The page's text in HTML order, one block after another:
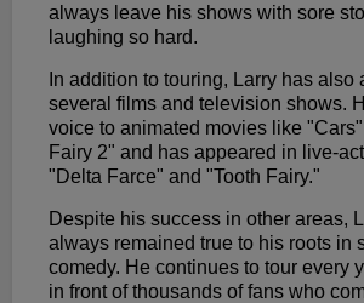
always leave his shows with sore
laughing so hard.
In addition to touring, Larry has also
several films and television shows.
voice to animated movies like
Fairy 2" and has appeared in live-
"Delta Farce" and "Tooth Fairy."
Despite his success in other areas,
always remained true to his roots in
comedy. He continues to tour every
in front of thousands of fans who